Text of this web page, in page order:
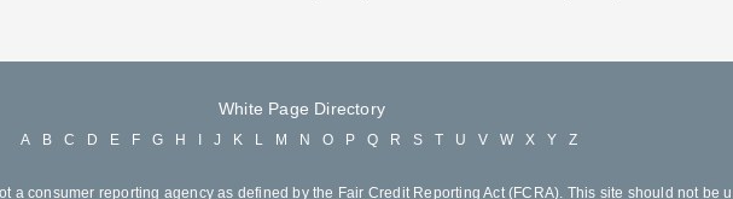
White Page Directory
A B C D E F G H J K L M N O P Q R S T U V W X Y Z
a consumer reporting agency as defined by the Fair Credit Reporting Act (FCRA). This site should not be